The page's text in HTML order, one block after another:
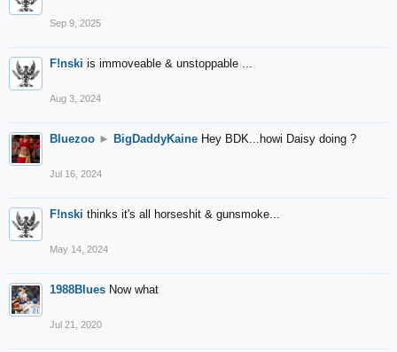
Sep 9, 2025
F!nski is immoveable & unstoppable ...
Aug 3, 2024
Bluezoo ► BigDaddyKaine Hey BDK...howi Daisy doing ?
Jul 16, 2024
F!nski thinks it's all horseshit & gunsmoke...
May 14, 2024
1988Blues Now what
Jul 21, 2020